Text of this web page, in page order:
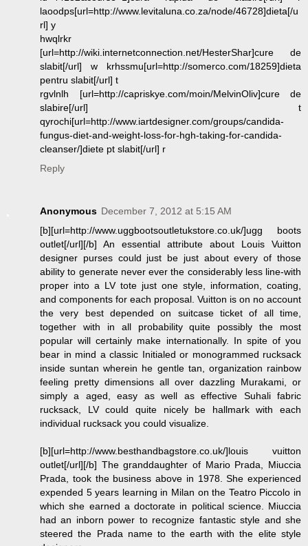
laoodps[url=http://www.levitaluna.co.za/node/46728]dieta[/u
rl] y
hwqlrkr
[url=http://wiki.internetconnection.net/HesterShar]cure de
slabit[/url] w krhssmu[url=http://somerco.com/18259]dieta
pentru slabit[/url] t
rgvlnlh [url=http://capriskye.com/moin/MelvinOliv]cure de
slabire[/url] t
qyrochi[url=http://www.iartdesigner.com/groups/candida-
fungus-diet-and-weight-loss-for-hgh-taking-for-candida-
cleanser/]diete pt slabit[/url] r
Reply
Anonymous December 7, 2012 at 5:15 AM
[b][url=http://www.uggbootsoutletukstore.co.uk/]ugg boots
outlet[/url][/b] An essential attribute about Louis Vuitton
designer purses could just be just about every of those
ability to generate never ever the considerably less line-with
proper into a LV tote just one style, information, coating,
and components for each proposal. Vuitton is on no account
the very best depended on suitcase ticket of all time,
together with in all probability quite possibly the most
popular will certainly make internationally. In spite of you
bear in mind a classic Initialed or monogrammed rucksack
inside suntan wherein he gentle tan, organization rainbow
feeling pretty dimensions all over dazzling Murakami, or
simply a aged, easy as well as effective Suhali fabric
rucksack, LV could quite nicely be hallmark with each
individual rucksack you could visualize.
[b][url=http://www.besthandbagstore.co.uk/]louis vuitton
outlet[/url][/b] The granddaughter of Mario Prada, Miuccia
Prada, took the business above in 1978. She experienced
expended 5 years learning in Milan on the Teatro Piccolo in
which she earned a doctorate in political science. Miuccia
had an inborn power to recognize fantastic style and she
steered the Prada name to the earth with the elite style